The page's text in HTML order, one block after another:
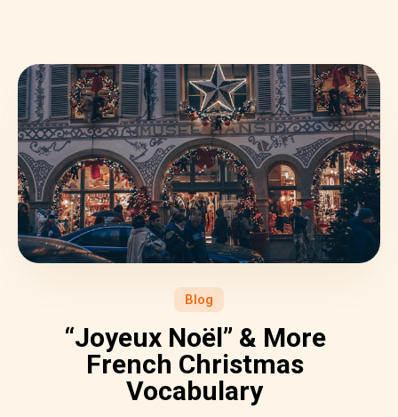
Blog
“Joyeux Noël” & More
French Christmas
Vocabulary